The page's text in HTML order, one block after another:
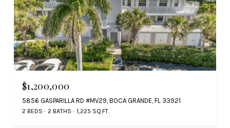
$1,200,000
5856 GASPARILLA RD #MV29, BOCA GRANDE, FL 33921
2 BEDS 2 BATHS 1,225 SQ.FT.